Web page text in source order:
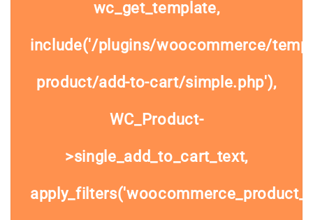
wc_get_template,
include('/plugins/woocommerce/
product/add-to-cart/simple.php'),
WC_Product-
>single_add_to_cart_text,